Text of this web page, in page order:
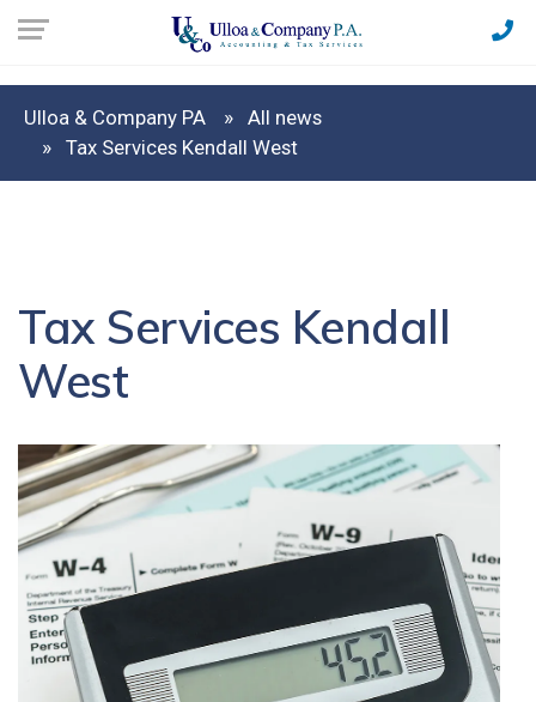
Ulloa & Company PA
All news
Tax Services Kendall West
Tax Services Kendall
West